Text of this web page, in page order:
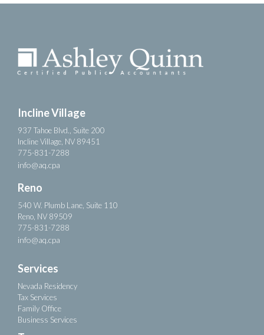
Incline Village
937 Tahoe Blvd., Suite 200
Incline Village, NV 89451
775-831-7288
info@aq.cpa
Reno
540 W. Plumb Lane, Suite 110
Reno, NV 89509
775-831-7288
info@aq.cpa
Services
Nevada Residency
Tax Services
Family Office
Business Services